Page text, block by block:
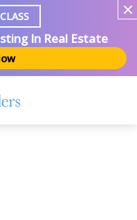
In Real Estate